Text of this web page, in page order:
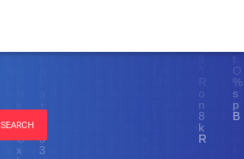
SEARCH